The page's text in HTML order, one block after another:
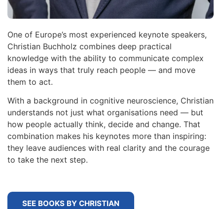
One of Europe’s most experienced keynote speakers,
Christian Buchholz combines deep practical
knowledge with the ability to communicate complex
ideas in ways that truly reach people — and move
them to act.
With a background in cognitive neuroscience, Christian
understands not just what organisations need — but
how people actually think, decide and change. That
combination makes his keynotes more than inspiring:
they leave audiences with real clarity and the courage
to take the next step.
SEE BOOKS BY CHRISTIAN